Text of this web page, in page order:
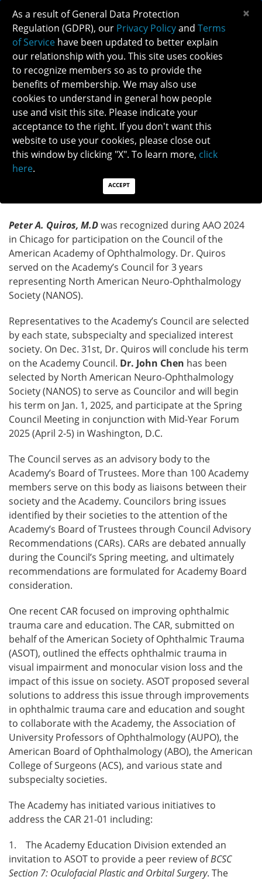
TERM-ENDING AAO COUNCILOR: PETER
QUIROS, M.D
TERM-ENDING AAO COUNCILOR: PETER QUIROS,
M.D
North American Neuro-Ophthalmology Society
(NANOS) was Recognized for Participation in the
Council of the American Academy of Ophthalmology
Peter A. Quiros, M.Dwas recognized during AAO 2024
in Chicago for participation on the Council of the
American Academy of Ophthalmology. Dr. Quiros
served on the Academy’s Council for 3 years
representing North American Neuro-Ophthalmology
Society (NANOS).
Representatives to the Academy’s Council are selected
by each state, subspecialty and specialized interest
society. On Dec. 31st, Dr. Quiros will conclude his term
on the Academy Council. Dr. John Chen has been
selected by North American Neuro-Ophthalmology
Society (NANOS) to serve as Councilor and will begin
his term on Jan. 1, 2025, and participate at the Spring
Council Meeting in conjunction with Mid-Year Forum
2025 (April 2-5) in Washington, D.C.
The Council serves as an advisory body to the
Academy’s Board of Trustees. More than 100 Academy
members serve on this body as liaisons between their
society and the Academy. Councilors bring issues
identified by their societies to the attention of the
Academy’s Board of Trustees through Council Advisory
Recommendations (CARs). CARs are debated annually
during the Council’s Spring meeting, and ultimately
recommendations are formulated for Academy Board
consideration.
One recent CAR focused on improving ophthalmic
trauma care and education. The CAR, submitted on
behalf of the American Society of Ophthalmic Trauma
(ASOT), outlined the effects ophthalmic trauma in
visual impairment and monocular vision loss and the
impact of this issue on society. ASOT proposed several
solutions to address this issue through improvements
in ophthalmic trauma care and education and sought
to collaborate with the Academy, the Association of
University Professors of Ophthalmology (AUPO), the
American Board of Ophthalmology (ABO), the American
College of Surgeons (ACS), and various state and
subspecialty societies.
The Academy has initiated various initiatives to
address the CAR 21-01 including:
1. The Academy Education Division extended an
invitation to ASOT to provide a peer review ofBCSC
Section 7: Oculofacial Plastic and Orbital Surgery. The
As a result of General Data Protection
Regulation (GDPR), our Privacy Policyand Terms
of Service have been updated to better explain
our relationship with you. This site uses cookies
to recognize members so as to provide the
benefits of membership. We may also use
cookies to understand in general how people
use and visit this site. Please indicate your
acceptance to the right. If you don't want this
website to use your cookies, please close out
this window by clicking "X". To learn more, click
here.
ACCEPT
×